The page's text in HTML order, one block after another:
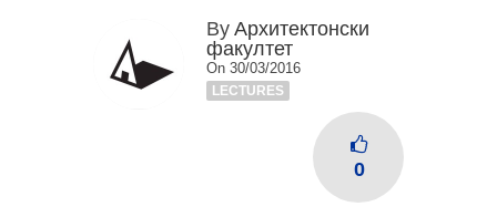
By Архитектонски
факултет
On 30/03/2016
LECTURES
0